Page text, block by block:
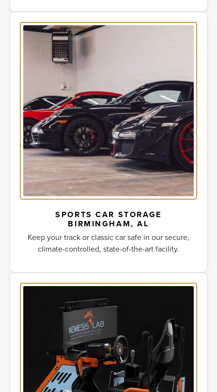
SPORTS CAR STORAGE
BIRMINGHAM, AL
Keep your track or classic car safe in our secure,
climate-controlled, state-of-the-art facility.